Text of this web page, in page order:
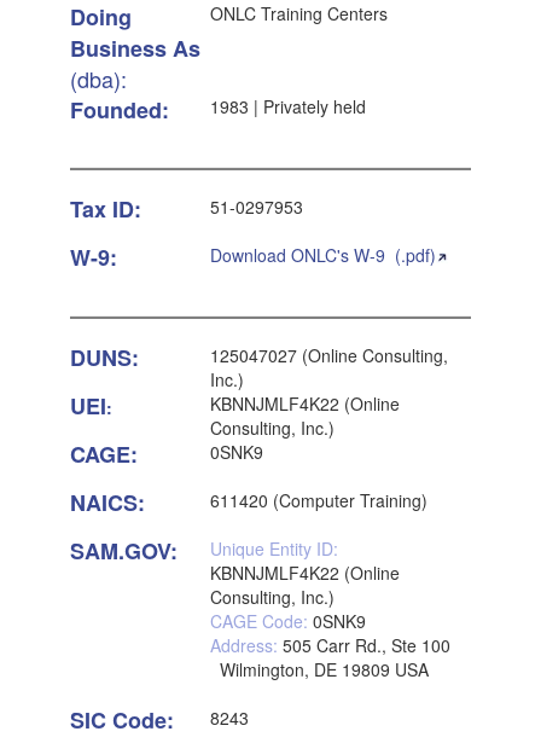
Doing
Business As
(dba):
ONLC Training Centers
Founded: 1983 | Privately held
Tax ID: 51-0297953
W-9: Download ONLC's W-9 (.pdf)
DUNS:
125047027 (Online Consulting,
Inc.)
UEI:
KBNNJMLF4K22 (Online
Consulting, Inc.)
CAGE: 0SNK9
NAICS: 611420 (Computer Training)
SAM.GOV:
Unique Entity ID:
KBNNJMLF4K22 (Online
Consulting, Inc.)
CAGE Code: 0SNK9
Address: 505 Carr Rd., Ste 100
Wilmington, DE 19809 USA
SIC Code: 8243